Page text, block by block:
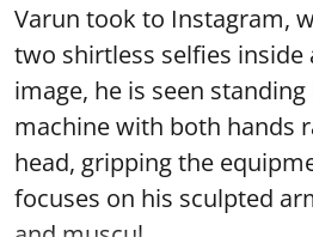
Varun took to Instagram,
two shirtless selfies inside
image, he is seen
machine with both hands
head, gripping the
focuses on his sculpted